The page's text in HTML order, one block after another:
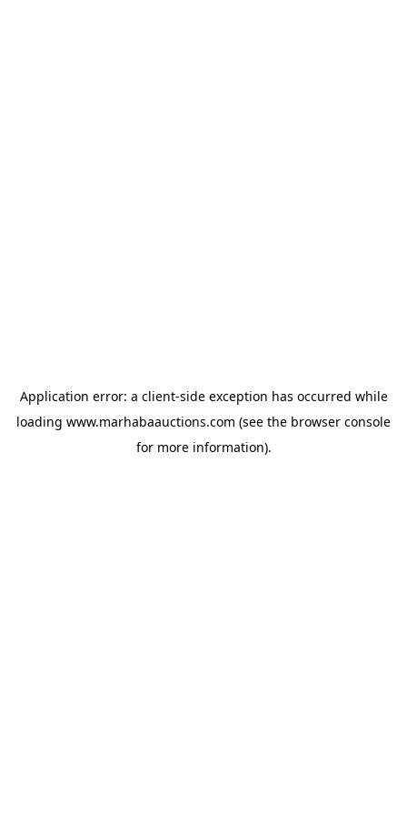
Application error: a client-side exception has occurred while
loading www.marhabaauctions.com (see the browser console
for more information).